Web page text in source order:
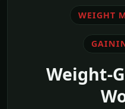
WEIGHT
Weight-